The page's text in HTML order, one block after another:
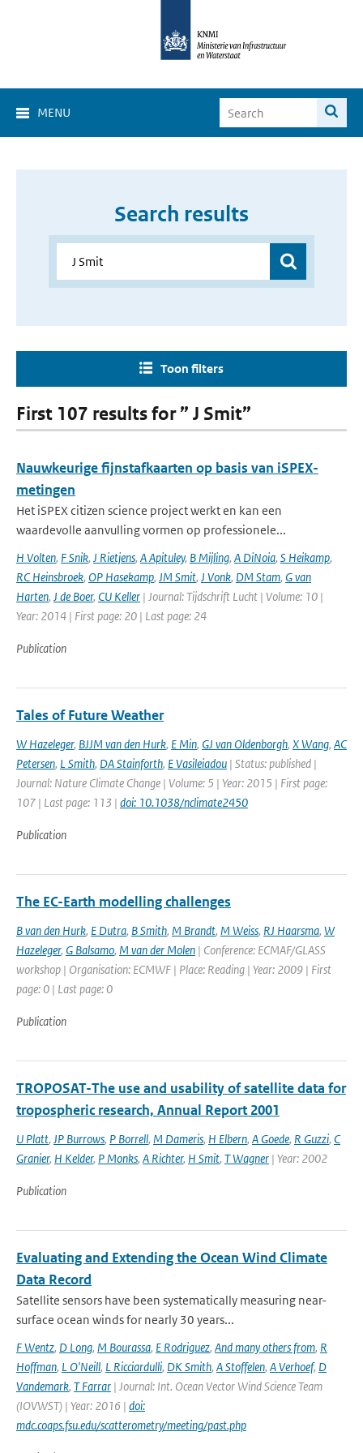
MENU
Search results
Toon filters
First 107 results for ” J Smit”
Nauwkeurige fijnstafkaarten op basis van iSPEX-
metingen
Het iSPEX citizen science project werkt en kan een
waardevolle aanvulling vormen op professionele...
H Volten, F Snik, J Rietjens, A Apituley, B Mijling, A DiNoia, S Heikamp,
RC Heinsbroek, OP Hasekamp, JM Smit, J Vonk, DM Stam, G van
Harten, J de Boer, CU Keller | Journal: Tijdschrift Lucht | Volume: 10 |
Year: 2014 | First page: 20 | Last page: 24
Publication
Tales of Future Weather
W Hazeleger, BJJM van den Hurk, E Min, GJ van Oldenborgh, X Wang, AC
Petersen, L Smith, DA Stainforth, E Vasileiadou | Status: published |
Journal: Nature Climate Change | Volume: 5 | Year: 2015 | First page:
107 | Last page: 113 | doi: 10.1038/nclimate2450
Publication
The EC-Earth modelling challenges
B van den Hurk, E Dutra, B Smith, M Brandt, M Weiss, RJ Haarsma, W
Hazeleger, G Balsamo, M van der Molen | Conference: ECMAF/GLASS
workshop | Organisation: ECMWF | Place: Reading | Year: 2009 | First
page: 0 | Last page: 0
Publication
TROPOSAT-The use and usability of satellite data for
tropospheric research, Annual Report 2001
U Platt, JP Burrows, P Borrell, M Dameris, H Elbern, A Goede, R Guzzi, C
Granier, H Kelder, P Monks, A Richter, H Smit, T Wagner | Year: 2002
Publication
Evaluating and Extending the Ocean Wind Climate
Data Record
Satellite sensors have been systematically measuring near-
surface ocean winds for nearly 30 years...
F Wentz, D Long, M Bourassa, E Rodriguez, And many others from, R
Hoffman, L O'Neill, L Ricciardulli, DK Smith, A Stoffelen, A Verhoef, D
Vandemark, T Farrar | Journal: Int. Ocean Vector Wind Science Team
(IOVWST) | Year: 2016 | doi:
mdc.coaps.fsu.edu/scatterometry/meeting/past.php